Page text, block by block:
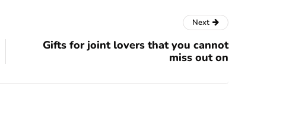
Next
Gifts for joint lovers that you cannot
miss out on